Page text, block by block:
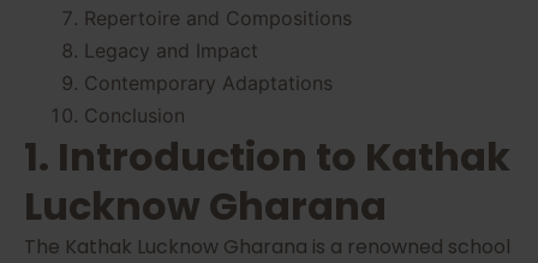
Repertoire and Compositions
Legacy and Impact
Contemporary Adaptations
Conclusion
1. Introduction to Kathak
Lucknow Gharana
The Kathak Lucknow Gharana is a renowned school